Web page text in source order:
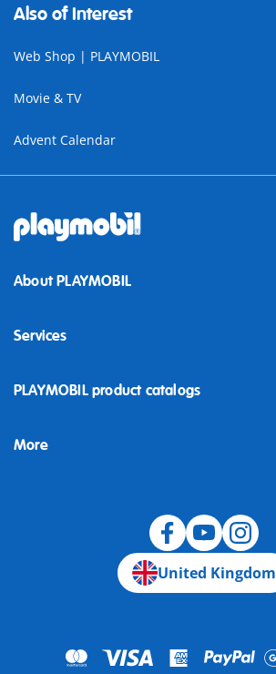
Also of Interest
Web Shop | PLAYMOBIL
Movie & TV
Advent Calendar
About PLAYMOBIL
Services
Contact
Building instructions
PLAYMOBIL product catalogs
More
United Kingdom